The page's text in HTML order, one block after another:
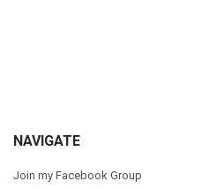
Footer
NAVIGATE
Join my Facebook Group